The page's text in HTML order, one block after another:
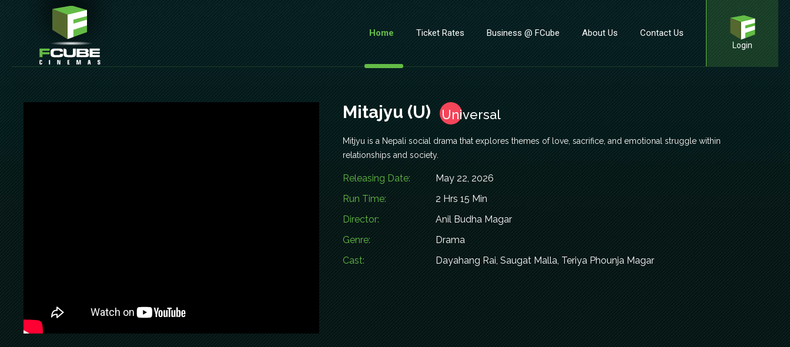
Login
Home Ticket Rates Business @ FCube About Us Contact Us
Mitajyu (U) Universal
Mitjyu is a Nepali social drama that explores themes of love, sacrifice, and emotional struggle within
relationships and society.
Releasing Date:
May 22, 2026
Run Time:
2 Hrs 15 Min
Director:
Anil Budha Magar
Genre:
Drama
Cast:
Dayahang Rai, Saugat Malla, Teriya Phounja Magar